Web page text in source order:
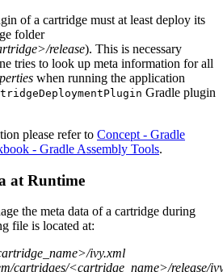
of a cartridge must at least deploy its
folder
release). This is necessary
tries to look up meta information for all
when running the application
Gradle plugin
please refer to Concept - Gradle
- Gradle Assembly Tools.
at Runtime
the meta data of a cartridge during
file is located at:
ivy.xml
cartridges/<cartridge_name>/release/